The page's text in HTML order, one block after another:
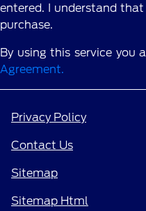
entered. I understand
purchase.
By using this service you
Agreement.
Privacy Policy
Contact Us
Sitemap
Sitemap Html